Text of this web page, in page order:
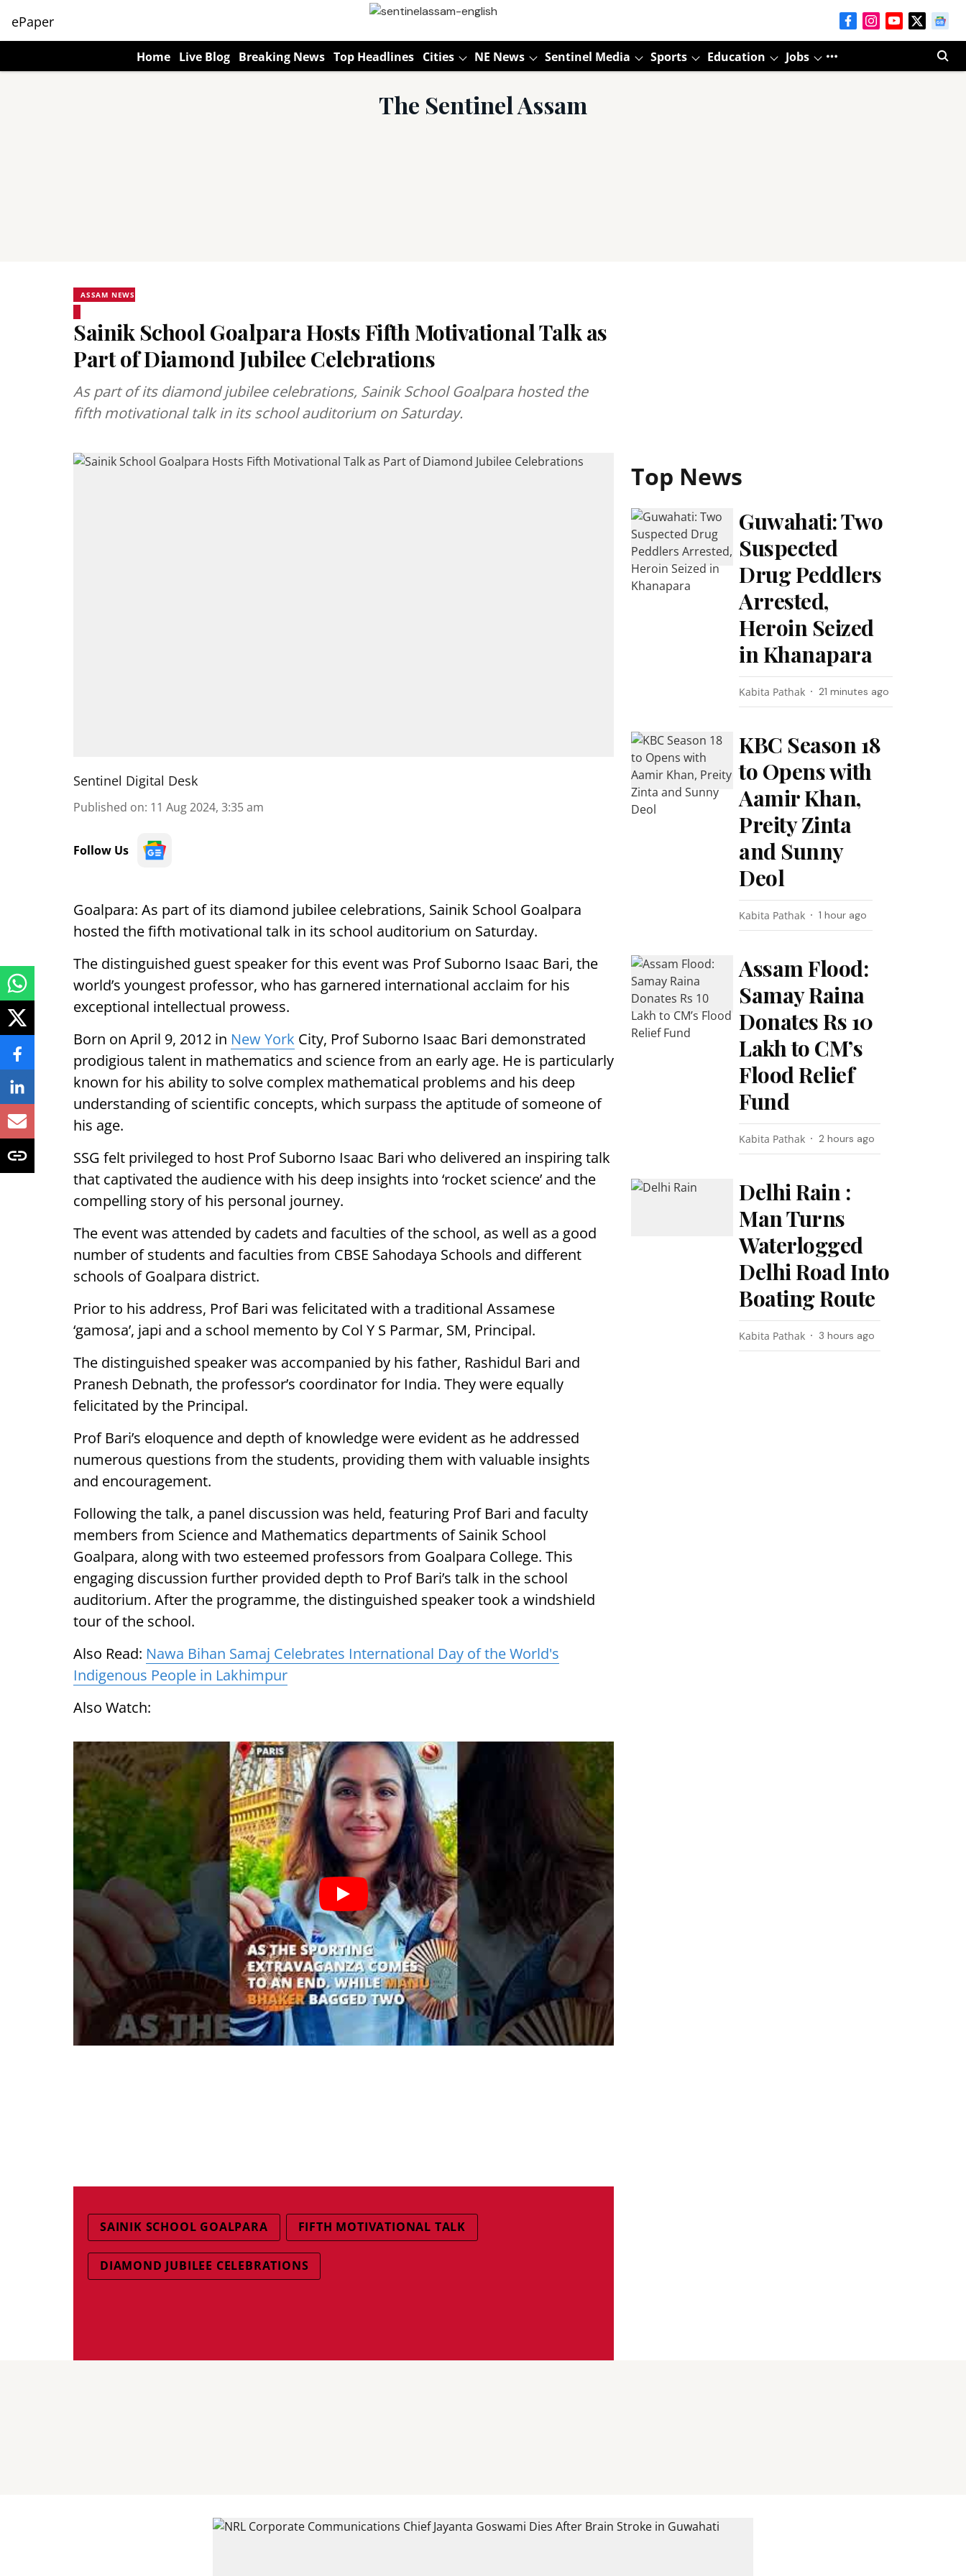
ePaper
Home Live Blog Breaking News Top Headlines Cities NE News Sentinel Media Sports Education Jobs
The Sentinel Assam
ASSAM NEWS
Sainik School Goalpara Hosts Fifth Motivational Talk as
Part of Diamond Jubilee Celebrations
As part of its diamond jubilee celebrations, Sainik School Goalpara hosted the
fifth motivational talk in its school auditorium on Saturday.
Sentinel Digital Desk
Published on: 11 Aug 2024, 3:35 am
Follow Us
Goalpara: As part of its diamond jubilee celebrations, Sainik School Goalpara
hosted the fifth motivational talk in its school auditorium on Saturday.
The distinguished guest speaker for this event was Prof Suborno Isaac Bari, the
world’s youngest professor, who has garnered international acclaim for his
exceptional intellectual prowess.
Born on April 9, 2012 in New York City, Prof Suborno Isaac Bari demonstrated
prodigious talent in mathematics and science from an early age. He is particularly
known for his ability to solve complex mathematical problems and his deep
understanding of scientific concepts, which surpass the aptitude of someone of
his age.
SSG felt privileged to host Prof Suborno Isaac Bari who delivered an inspiring talk
that captivated the audience with his deep insights into ‘rocket science’ and the
compelling story of his personal journey.
The event was attended by cadets and faculties of the school, as well as a good
number of students and faculties from CBSE Sahodaya Schools and different
schools of Goalpara district.
Prior to his address, Prof Bari was felicitated with a traditional Assamese
‘gamosa’, japi and a school memento by Col Y S Parmar, SM, Principal.
The distinguished speaker was accompanied by his father, Rashidul Bari and
Pranesh Debnath, the professor’s coordinator for India. They were equally
felicitated by the Principal.
Prof Bari’s eloquence and depth of knowledge were evident as he addressed
numerous questions from the students, providing them with valuable insights
and encouragement.
Following the talk, a panel discussion was held, featuring Prof Bari and faculty
members from Science and Mathematics departments of Sainik School
Goalpara, along with two esteemed professors from Goalpara College. This
engaging discussion further provided depth to Prof Bari’s talk in the school
auditorium. After the programme, the distinguished speaker took a windshield
tour of the school.
Also Read: Nawa Bihan Samaj Celebrates International Day of the World's
Indigenous People in Lakhimpur
Also Watch:
SAINIK SCHOOL GOALPARA FIFTH MOTIVATIONAL TALK
DIAMOND JUBILEE CELEBRATIONS
Top News
Guwahati: Two
Suspected
Drug Peddlers
Arrested,
Heroin Seized
in Khanapara
Kabita Pathak 21 minutes ago
KBC Season 18
to Opens with
Aamir Khan,
Preity Zinta
and Sunny
Deol
Kabita Pathak 1 hour ago
Assam Flood:
Samay Raina
Donates Rs 10
Lakh to CM’s
Flood Relief
Fund
Kabita Pathak 2 hours ago
Delhi Rain :
Man Turns
Waterlogged
Delhi Road Into
Boating Route
Kabita Pathak 3 hours ago